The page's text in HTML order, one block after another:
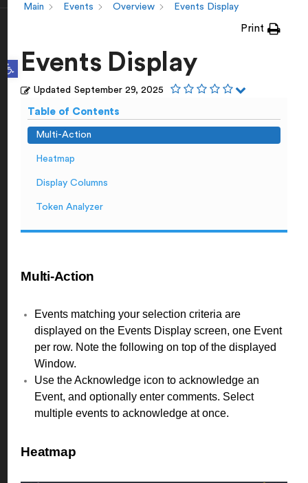
Open toolbar
Main
Events Overview Events Display
Print
Events Display
Updated September 29, 2025
Table of Contents
Multi-Action
Heatmap
Display Columns
Token Analyzer
Multi-Action
Events matching your selection criteria are
displayed on the Events Display screen, one Event
per row. Note the following on top of the displayed
Window.
Use the Acknowledge icon to acknowledge an
Event, and optionally enter comments. Select
multiple events to acknowledge at once.
Heatmap